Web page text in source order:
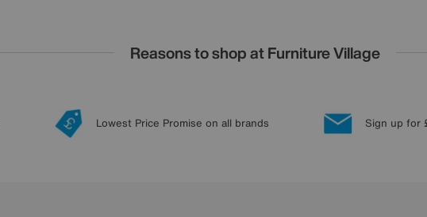
Reasons to shop at Furniture Village
Lowest Price Promise on all brands Sign up for